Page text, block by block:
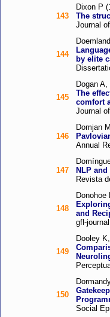
143
Dixon P
The
Journal
144
by elite
145
Dogan
The
comfort
Journal
146
Domjan
Annual
147
NLP
Revista
148
Donohoe
and
gfl-
149
Dooley
150
Social